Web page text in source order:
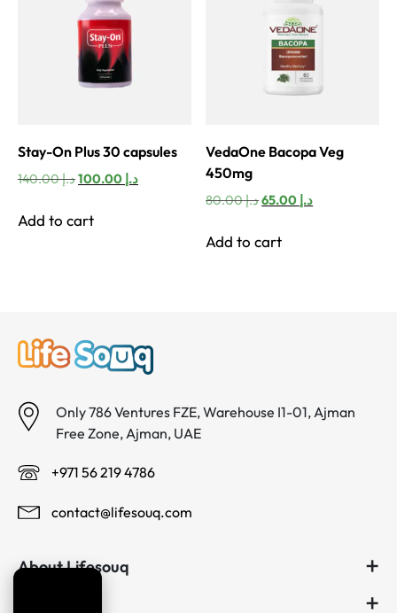
Stay-On Plus 30 capsules
د.إ140.00
Original
was:
د.إCurrent
Add to cart
VedaOne Bacopa Veg
450mg
د.إ80.00
Original
was:
د.إCurrent
Add to cart
Only 786 Ventures FZE, Warehouse I1-01, Ajman
Free Zone, Ajman, UAE
+971 56 219 4786
contact@lifesouq.com
About Lifesouq